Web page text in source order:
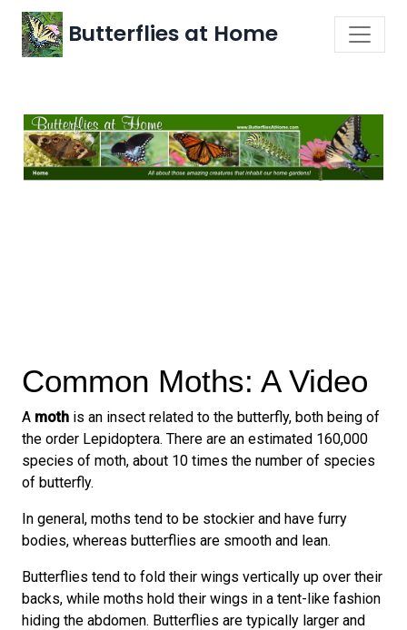
Butterflies at Home
Common Moths: A Video
A moth is an insect related to the butterfly, both being of
the order Lepidoptera. There are an estimated 160,000
species of moth, about 10 times the number of species
of butterfly.
In general, moths tend to be stockier and have furry
bodies, whereas butterflies are smooth and lean.
Butterflies tend to fold their wings vertically up over their
backs, while moths hold their wings in a tent-like fashion
hiding the abdomen. Butterflies are typically larger and